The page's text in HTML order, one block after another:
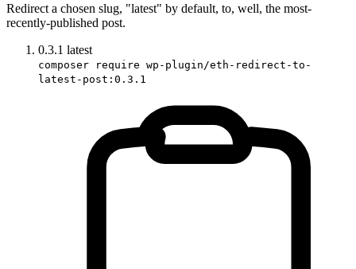
Redirect a chosen slug, "latest" by default, to, well, the most-
recently-published post.
0.3.1 latest
composer require wp-plugin/eth-redirect-to-
latest-post:0.3.1